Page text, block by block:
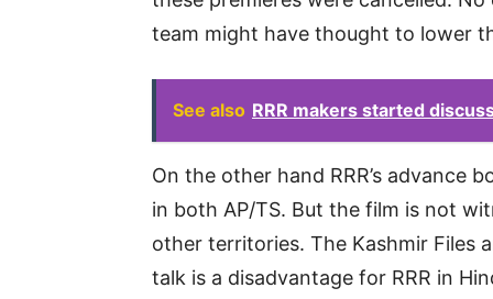
team might have thought to lower
See also RRR makers started
On the other hand RRR’s advance
in both AP/TS. But the film is not
other territories. The Kashmir Files
talk is a disadvantage for RRR in